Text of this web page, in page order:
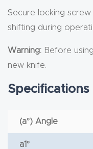
Secure locking
shifting during
Warning: Before
new knife.
Specifications
(a°) Angle
a1°